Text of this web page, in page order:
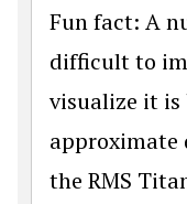
Fun fact: A
difficult to
visualize it
approximate
the RMS